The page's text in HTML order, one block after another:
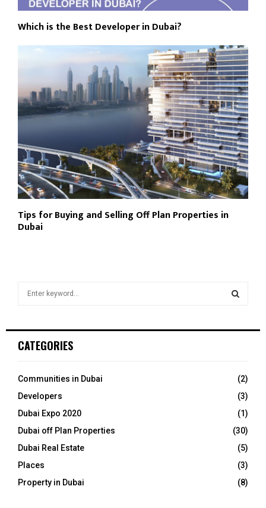
Which is the Best Developer in Dubai?
Tips for Buying and Selling Off Plan Properties in
Dubai
h
o
:
H
CATEGORIES
Communities in Dubai
(2)
Developers
(3)
Dubai Expo 2020
(1)
Dubai off Plan Properties
(30)
Dubai Real Estate
(5)
Places
(3)
Property in Dubai
(8)